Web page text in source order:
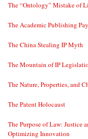
The “Ontology” Mistake of
The Academic Publishing
The China Stealing IP Myth
The Mountain of IP
The Nature, Properties, and
The Patent Holocaust
The Purpose of Law: Justice
Optimizing Innovation